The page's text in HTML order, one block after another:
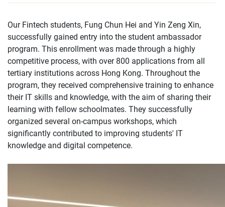
Our Fintech students, Fung Chun Hei and Yin Zeng Xin,
successfully gained entry into the student ambassador
program. This enrollment was made through a highly
competitive process, with over 800 applications from all
tertiary institutions across Hong Kong. Throughout the
program, they received comprehensive training to enhance
their IT skills and knowledge, with the aim of sharing their
learning with fellow schoolmates. They successfully
organized several on-campus workshops, which
significantly contributed to improving students' IT
knowledge and digital competence.